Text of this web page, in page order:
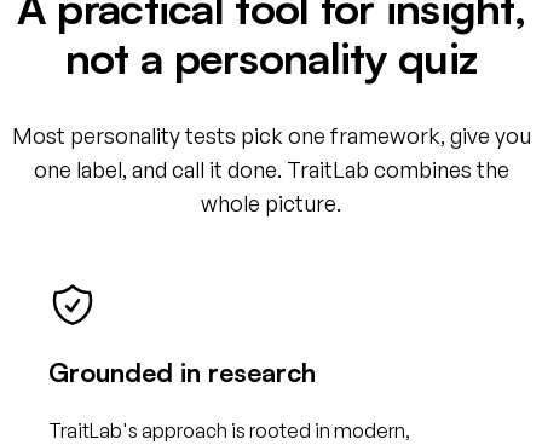
not a personality quiz
Most personality tests pick one framework, give you
one label, and call it done. TraitLab combines the
whole picture.
Grounded in research
TraitLab's approach is rooted in modern,